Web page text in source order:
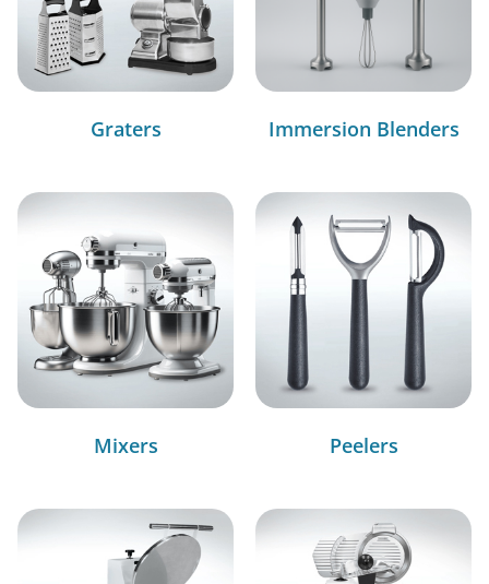
Graters Immersion Blenders
Mixers Peelers